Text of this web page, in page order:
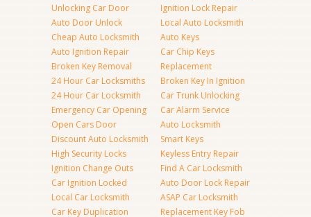
Unlocking Car Door
Auto Door Unlock
Cheap Auto Locksmith
Auto Ignition Repair
Broken Key Removal
24 Hour Car Locksmiths
24 Hour Car Locksmith
Emergency Car Opening
Open Cars Door
Discount Auto Locksmith
High Security Locks
Ignition Change Outs
Car Ignition Locked
Local Car Locksmith
Car Key Duplication
Ignition Lock Repair
Local Auto Locksmith
Auto Keys
Car Chip Keys
Replacement
Broken Key In Ignition
Car Trunk Unlocking
Car Alarm Service
Auto Locksmith
Smart Keys
Keyless Entry Repair
Find A Car Locksmith
Auto Door Lock Repair
ASAP Car Locksmith
Replacement Key Fob